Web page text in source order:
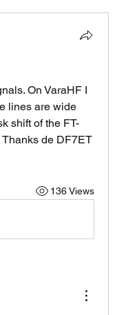
On VaraHF I
lines are wide
shift of the FT-
de DF7ET
136 Views